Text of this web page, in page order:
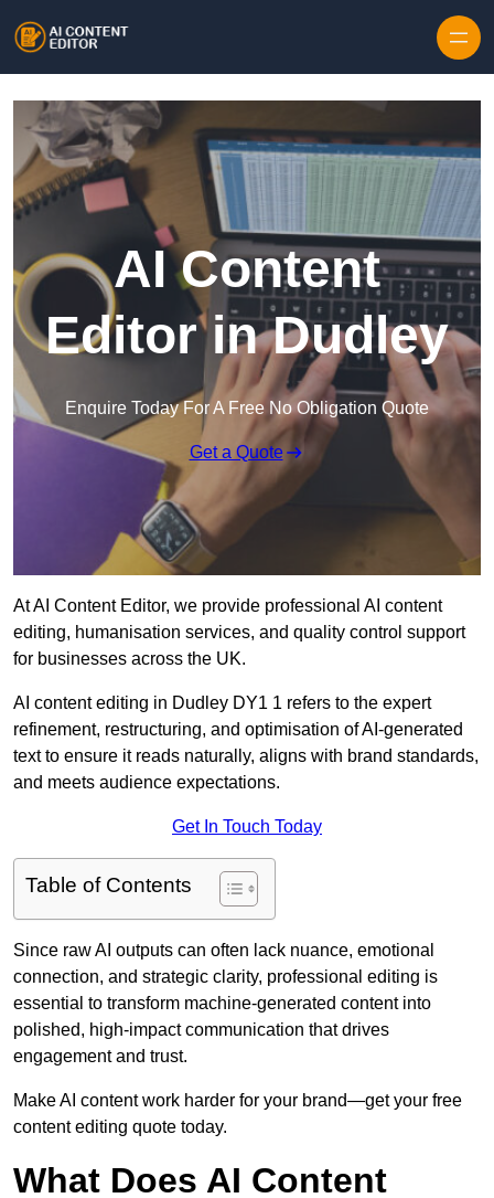
AI Content
Editor in Dudley
Enquire Today For A Free No Obligation Quote
Get a Quote
At AI Content Editor, we provide professional AI content
editing, humanisation services, and quality control support
for businesses across the UK.
AI content editing in Dudley DY1 1 refers to the expert
refinement, restructuring, and optimisation of AI-generated
text to ensure it reads naturally, aligns with brand standards,
and meets audience expectations.
Get In Touch Today
Table of Contents
Since raw AI outputs can often lack nuance, emotional
connection, and strategic clarity, professional editing is
essential to transform machine-generated content into
polished, high-impact communication that drives
engagement and trust.
Make AI content work harder for your brand—get your free
content editing quote today.
What Does AI Content